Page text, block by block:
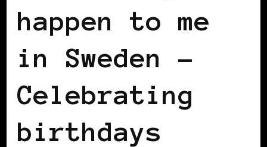
happen to me
in Sweden –
Celebrating
birthdays